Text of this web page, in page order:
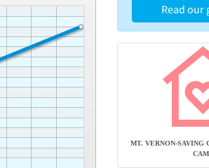
Read our
MT. VERNON-SAVING